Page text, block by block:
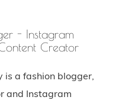
- Instagram
Creator
is a fashion blogger,
and Instagram